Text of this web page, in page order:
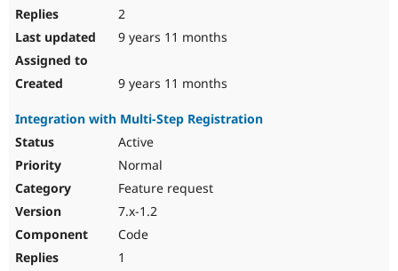
2
9 years 11 months
9 years 11 months
Integration with Multi-Step Registration
Active
Normal
Feature request
7.x-1.2
Code
1